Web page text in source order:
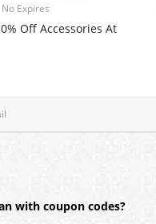
No Expires
Off Accessories At
with coupon codes?